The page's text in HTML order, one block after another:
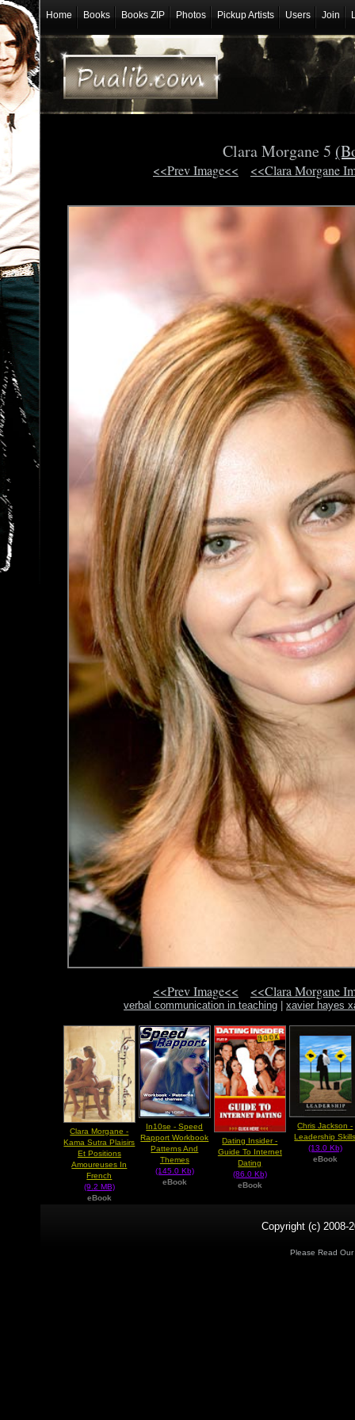
Home Books Books ZIP Photos Pickup Artists Users Join
Clara Morgane 5
<<Prev Image<< <<Clara Morgane
<<Prev Image<< <<Clara Morgane
verbal communication in teaching| xavier hayes
Clara Morgane -
Kama Sutra Plaisirs
Et Positions
Amoureuses In
French
(9.2 MB)
eBook
In10se - Speed
Rapport Workbook
Patterns And
Themes
(145.0 Kb)
eBook
Dating Insider -
Guide To Internet
Dating
(86.0 Kb)
eBook
Chris Jackson -
Leadership
(13.0 Kb)
eBook
Copyright (c) 2008-
Please Read Our